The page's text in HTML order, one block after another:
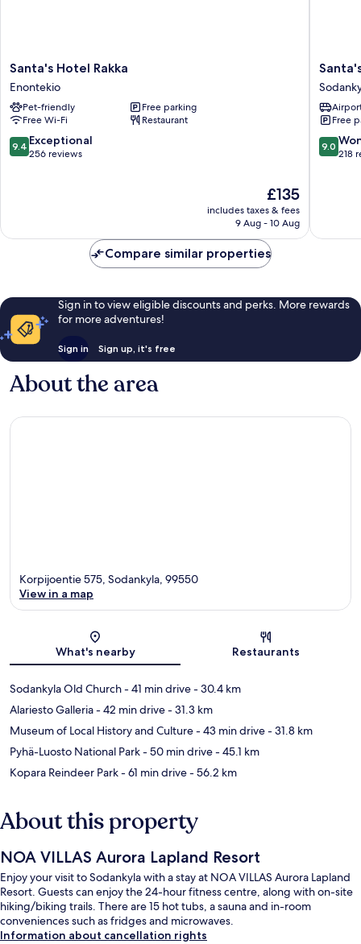
Santa's
Hotel
Rakka
Enontekio
Santa's Hotel Rakka
Enontekio
Pet-friendly
Free parking
Free Wi-Fi
Restaurant
9.4
out
9.4 Exceptional
256 reviews
The
price
is
£135
includes taxes & fees
9 Aug - 10 Aug
Santa's
Hotel
Aurora
&
Igloos
Free
9.0
out
9.0
218
Compare similar properties
Sign in to view eligible discounts and perks. More rewards
for more adventures!
Sign in Sign up, it's free
About the area
Korpijoentie 575, Sodankyla, 99550
View in a map
What's nearby Restaurants
Sodankyla Old Church- 41 min drive- 30.4 km
Alariesto Galleria- 42 min drive- 31.3 km
Museum of Local History and Culture- 43 min drive- 31.8 km
Pyhä-Luosto National Park- 50 min drive- 45.1 km
Kopara Reindeer Park- 61 min drive- 56.2 km
About this property
NOA VILLAS Aurora Lapland Resort
Enjoy your visit to Sodankyla with a stay at NOA VILLAS Aurora Lapland
Resort. Guests can enjoy the 24-hour fitness centre, along with on-site
hiking/biking trails. There are 15 hot tubs, a sauna and in-room
conveniences such as fridges and microwaves.
Information about cancellation rights